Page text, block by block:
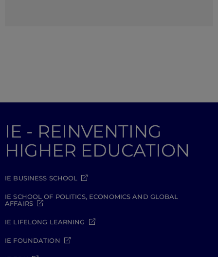
IE - REINVENTING
HIGHER EDUCATION
IE BUSINESS SCHOOL
IE SCHOOL OF POLITICS, ECONOMICS AND GLOBAL
AFFAIRS
IE LIFELONG LEARNING
IE FOUNDATION